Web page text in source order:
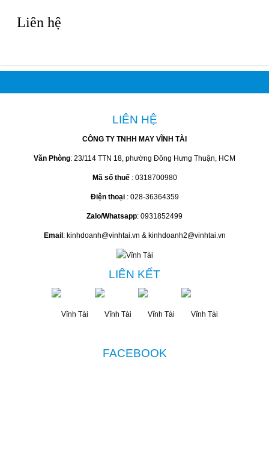
Liên hệ
LIÊN HỆ
CÔNG TY TNHH MAY VĨNH TÀI
Văn Phòng: 23/114 TTN 18, phường Đông Hưng Thuận, HCM
Mã số thuế : 0318700980
Điện thoại : 028-36364359
Zalo/Whatsapp: 0931852499
Email : kinhdoanh@vinhtai.vn & kinhdoanh2@vinhtai.vn
LIÊN KẾT
FACEBOOK